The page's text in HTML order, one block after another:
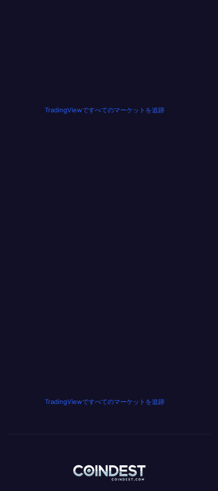
TradingViewですべてのマーケットを追跡
TradingViewですべてのマーケットを追跡